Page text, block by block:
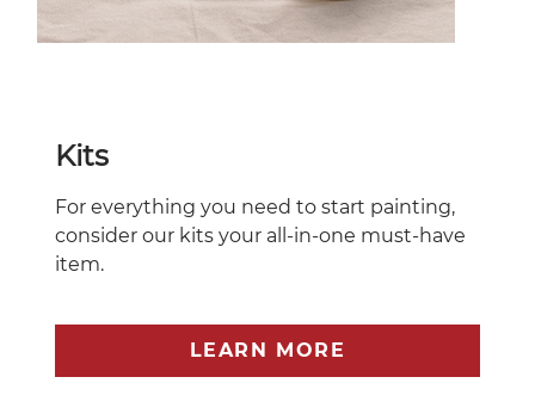
Kits
For everything you need to start painting,
consider our kits your all-in-one must-have
item.
LEARN MORE